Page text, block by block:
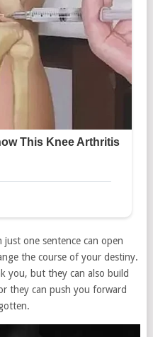
just one sentence can open
the course of your destiny.
you, but they can also build
they can push you forward